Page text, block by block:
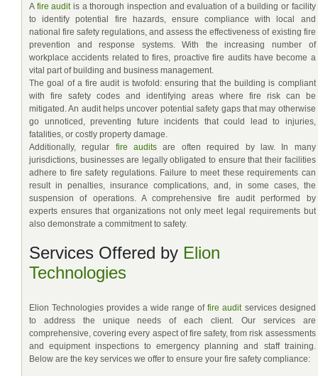
A fire auditis a thorough inspection and evaluation of a building or facility
to identify potential fire hazards, ensure compliance with local and
national fire safety regulations, and assess the effectiveness of existing fire
prevention and response systems. With the increasing number of
workplace accidents related to fires, proactive fire audits have become a
vital part of building and business management.
The goal of a fire audit is twofold: ensuring that the building is compliant
with fire safety codes and identifying areas where fire risk can be
mitigated. An audit helps uncover potential safety gaps that may otherwise
go unnoticed, preventing future incidents that could lead to injuries,
fatalities, or costly property damage.
Additionally, regular fire audits are often required by law. In many
jurisdictions, businesses are legally obligated to ensure that their facilities
adhere to fire safety regulations. Failure to meet these requirements can
result in penalties, insurance complications, and, in some cases, the
suspension of operations. A comprehensive fire audit performed by
experts ensures that organizations not only meet legal requirements but
also demonstrate a commitment to safety.
Services Offered by Elion
Technologies
Elion Technologies provides a wide range offire audit services designed
to address the unique needs of each client. Our services are
comprehensive, covering every aspect of fire safety, from risk assessments
and equipment inspections to emergency planning and staff training.
Below are the key services we offer to ensure your fire safety compliance: